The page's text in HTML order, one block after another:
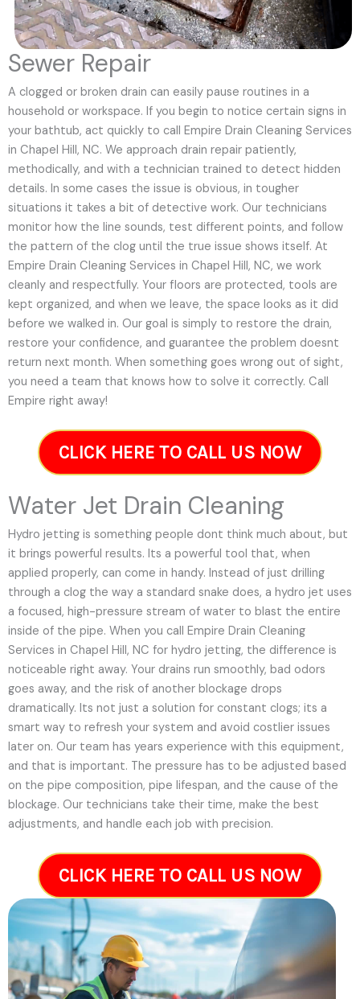
Sewer Repair
A clogged or broken drain can easily pause routines in a
household or workspace. If you begin to notice certain signs in
your bathtub, act quickly to call Empire Drain Cleaning Services
in Chapel Hill, NC. We approach drain repair patiently,
methodically, and with a technician trained to detect hidden
details. In some cases the issue is obvious, in tougher
situations it takes a bit of detective work. Our technicians
monitor how the line sounds, test different points, and follow
the pattern of the clog until the true issue shows itself. At
Empire Drain Cleaning Services in Chapel Hill, NC, we work
cleanly and respectfully. Your floors are protected, tools are
kept organized, and when we leave, the space looks as it did
before we walked in. Our goal is simply to restore the drain,
restore your confidence, and guarantee the problem doesnt
return next month. When something goes wrong out of sight,
you need a team that knows how to solve it correctly. Call
Empire right away!
CLICK HERE TO CALL US NOW
Water Jet Drain Cleaning
Hydro jetting is something people dont think much about, but
it brings powerful results. Its a powerful tool that, when
applied properly, can come in handy. Instead of just drilling
through a clog the way a standard snake does, a hydro jet uses
a focused, high-pressure stream of water to blast the entire
inside of the pipe. When you call Empire Drain Cleaning
Services in Chapel Hill, NC for hydro jetting, the difference is
noticeable right away. Your drains run smoothly, bad odors
goes away, and the risk of another blockage drops
dramatically. Its not just a solution for constant clogs; its a
smart way to refresh your system and avoid costlier issues
later on. Our team has years experience with this equipment,
and that is important. The pressure has to be adjusted based
on the pipe composition, pipe lifespan, and the cause of the
blockage. Our technicians take their time, make the best
adjustments, and handle each job with precision.
CLICK HERE TO CALL US NOW